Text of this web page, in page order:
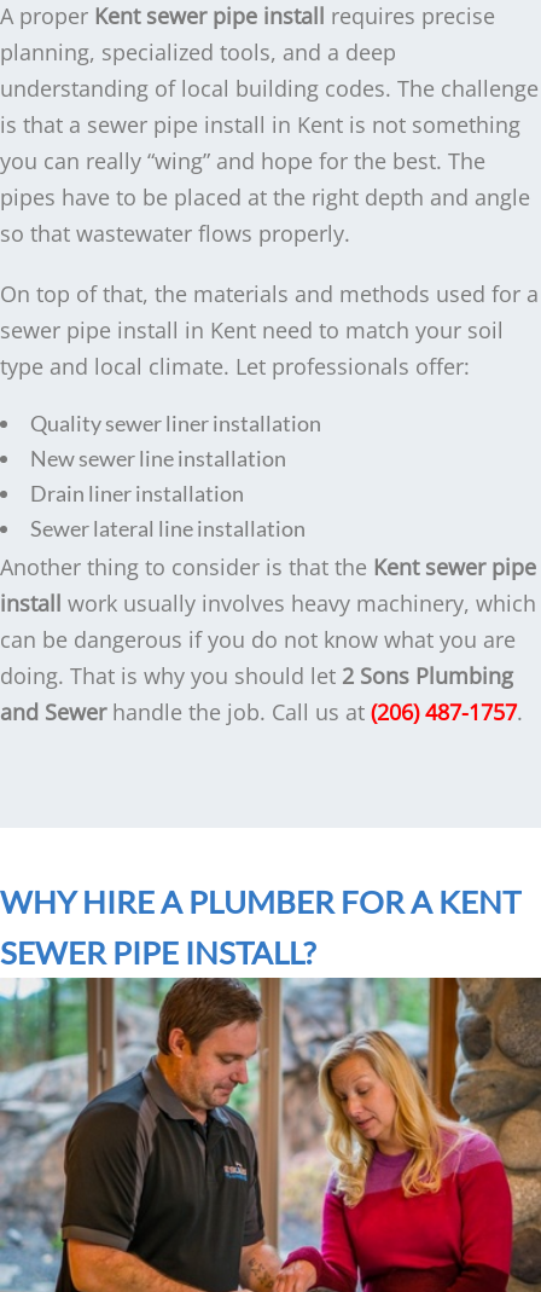
A proper Kent sewer pipe install requires precise
planning, specialized tools, and a deep
understanding of local building codes. The challenge
is that a sewer pipe install in Kent is not something
you can really “wing” and hope for the best. The
pipes have to be placed at the right depth and angle
so that wastewater flows properly.
On top of that, the materials and methods used for a
sewer pipe install in Kent need to match your soil
type and local climate. Let professionals offer:
Quality sewer liner installation
New sewer line installation
Drain liner installation
Sewer lateral line installation
Another thing to consider is that the Kent sewer pipe
install work usually involves heavy machinery, which
can be dangerous if you do not know what you are
doing. That is why you should let 2 Sons Plumbing
and Sewerhandle the job. Call us at (206) 487-1757.
WHY HIRE A PLUMBER FOR A KENT
SEWER PIPE INSTALL?